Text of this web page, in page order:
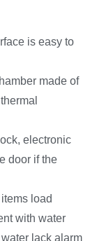
is easy to
made of
electronic
door if the
load
with water
lack alarm